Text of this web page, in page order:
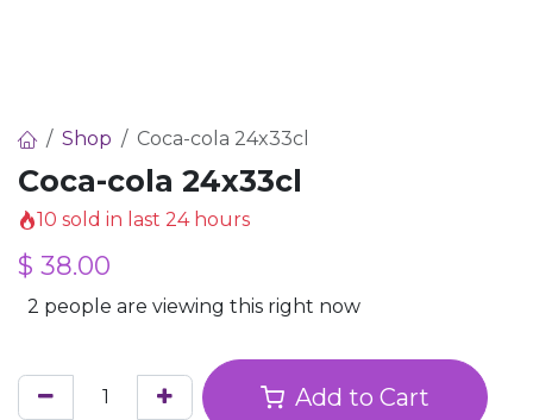
Shop Coca-cola 24x33cl
Coca-cola 24x33cl
10 sold in last 24 hours
$ 38.00
2 people are viewing this right now
Add to Cart